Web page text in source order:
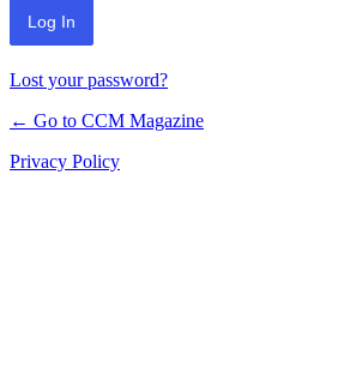
Lost your password?
← Go to CCM Magazine
Privacy Policy